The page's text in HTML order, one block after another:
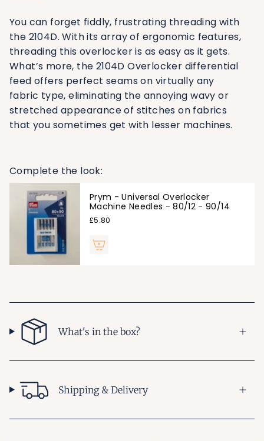
You can forget fiddly, frustrating threading with
the 2104D. With its array of ergonomic features,
threading this overlocker is as easy as it gets.
What’s more, the 2104D Overlocker differential
feed offers perfect seams on virtually any
fabric type, eliminating the annoying wavy or
stretched appearance of stitches on fabrics
that you sometimes get with lesser machines.
Complete the look:
Prym - Universal Overlocker
Machine Needles - 80/12 - 90/14
£5.80
What's in the box?
Shipping & Delivery